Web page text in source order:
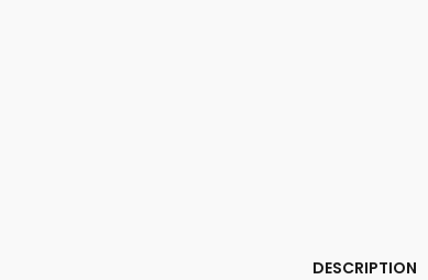
DESCRIPTION